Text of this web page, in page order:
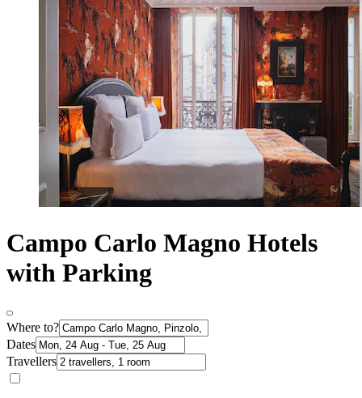
Campo Carlo Magno Hotels
with Parking
Where to?
Dates
Travellers